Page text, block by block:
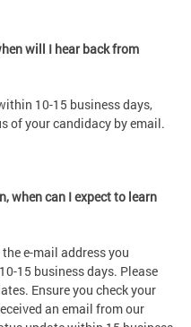
will I hear back from
10-15 business days,
of your candidacy by email.
when can I expect to learn
e-mail address you
15 business days. Please
Ensure you check your
an email from our